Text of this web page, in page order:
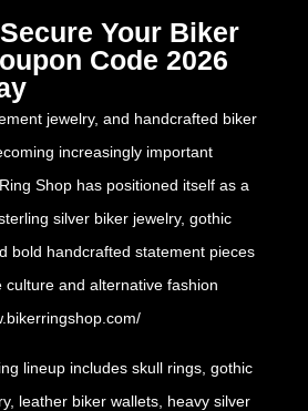
Your Biker
Code 2026
jewelry, and handcrafted biker
increasingly important
Shop has positioned itself as a
silver biker jewelry, gothic
bold handcrafted statement pieces
and alternative fashion
lineup includes skull rings, gothic
leather biker wallets, heavy silver